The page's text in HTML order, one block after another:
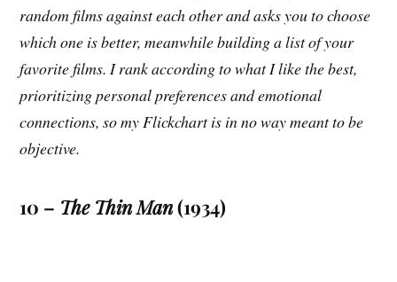
random films against each other and asks you to choose
which one is better, meanwhile building a list of your
favorite films. I rank according to what I like the best,
prioritizing personal preferences and emotional
connections, so my Flickchart is in no way meant to be
objective.
10 – The Thin Man(1934)